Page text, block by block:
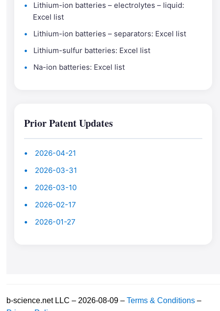
Lithium-ion batteries – electrolytes – liquid:
Excel list
Lithium-ion batteries – separators: Excel list
Lithium-sulfur batteries: Excel list
Na-ion batteries: Excel list
Prior Patent Updates
2026-04-21
2026-03-31
2026-03-10
2026-02-17
2026-01-27
b-science.net LLC – 2026-08-09 – Terms & Conditions –